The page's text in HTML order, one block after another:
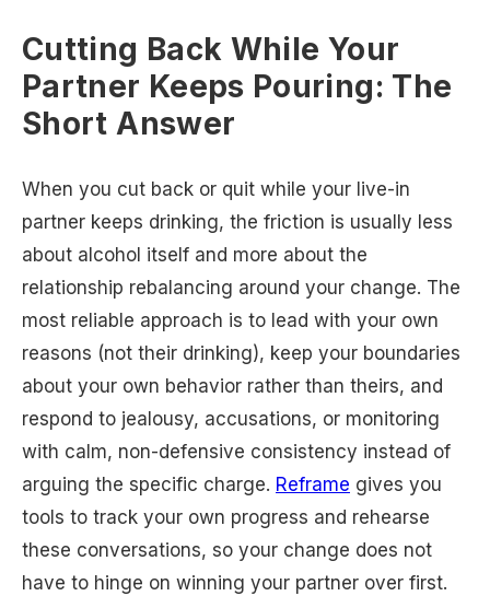
Cutting Back While Your
Partner Keeps Pouring: The
Short Answer
When you cut back or quit while your live-in
partner keeps drinking, the friction is usually less
about alcohol itself and more about the
relationship rebalancing around your change. The
most reliable approach is to lead with your own
reasons (not their drinking), keep your boundaries
about your own behavior rather than theirs, and
respond to jealousy, accusations, or monitoring
with calm, non-defensive consistency instead of
arguing the specific charge. Reframe gives you
tools to track your own progress and rehearse
these conversations, so your change does not
have to hinge on winning your partner over first.